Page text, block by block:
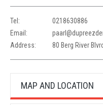
Tel:
0218630886
Email:
Address:
80 Berg River
MAP AND LOCATION